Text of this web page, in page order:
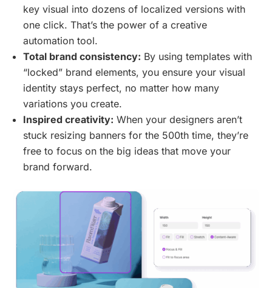
key visual into dozens of localized versions with
one click. That’s the power of a creative
automation tool.
Total brand consistency: By using templates with
“locked” brand elements, you ensure your visual
identity stays perfect, no matter how many
variations you create.
Inspired creativity: When your designers aren’t
stuck resizing banners for the 500th time, they’re
free to focus on the big ideas that move your
brand forward.